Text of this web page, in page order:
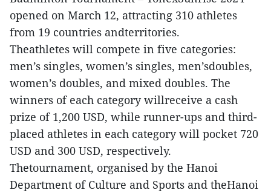
opened on March 12, attracting 310 athletes
from 19 countries andterritories.
Theathletes will compete in five categories:
men’s singles, women’s singles, men’sdoubles,
women’s doubles, and mixed doubles. The
winners of each category willreceive a cash
prize of 1,200 USD, while runner-ups and third-
placed athletes in each category will pocket 720
USD and 300 USD, respectively.
Thetournament, organised by the Hanoi
Department of Culture and Sports and theHanoi